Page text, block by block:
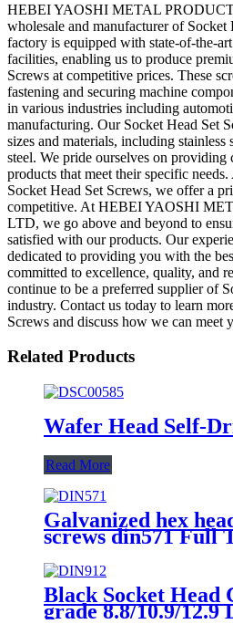
HEBEI YAOSHI METAL
wholesale and manufacturer of Socket
factory is equipped with state-of-the-
facilities, enabling us to produce
Screws at competitive prices. These
fastening and securing machine
in various industries including
manufacturing. Our Socket Head Set
sizes and materials, including stainless
steel. We pride ourselves on
products that meet their specific
Socket Head Set Screws, we offer a
competitive. At HEBEI YAOSHI
LTD, we go above and beyond to
satisfied with our products. Our
dedicated to providing you with the
committed to excellence, quality, and
continue to be a preferred supplier of
industry. Contact us today to learn
Screws and discuss how we can meet
Related Products
Wafer Head Self-
Read More
Galvanized hex
screws din571 Full
head wood screws
Black Socket Head
grade 8.8/10.9/12.9